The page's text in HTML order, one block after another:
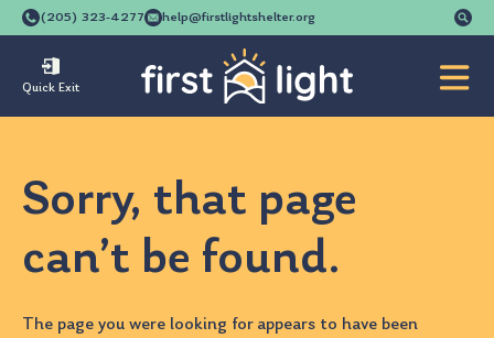
(205) 323-4277 help@firstlightshelter.org
Quick Exit
Sorry, that page
can’t be found.
The page you were looking for appears to have been